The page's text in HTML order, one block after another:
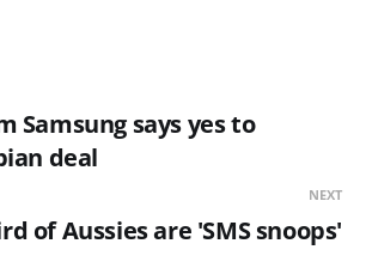
Samsung says yes to
deal
NEXT
of Aussies are 'SMS snoops'